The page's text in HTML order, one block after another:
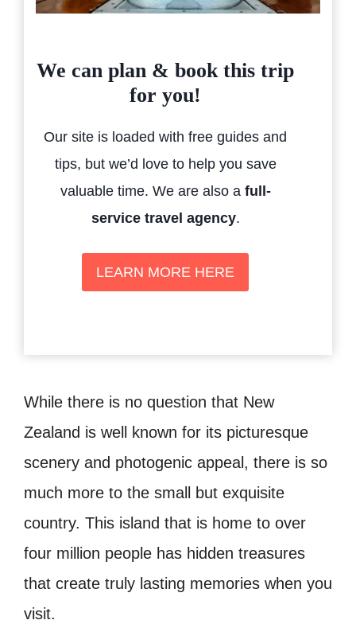
We can plan & book this trip
for you!
Our site is loaded with free guides and
tips, but we’d love to help you save
valuable time. We are also a full-
service travel agency.
LEARN MORE HERE
While there is no question that New
Zealand is well known for its picturesque
scenery and photogenic appeal, there is so
much more to the small but exquisite
country. This island that is home to over
four million people has hidden treasures
that create truly lasting memories when you
visit.